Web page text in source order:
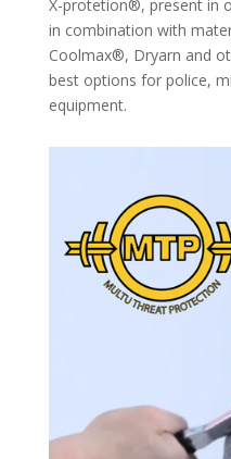
X-protetion®, present in
in combination with
Coolmax®, Dryarn and
best options for police,
equipment.